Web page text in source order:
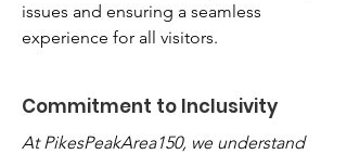
issues and ensuring a seamless
experience for all visitors.
Commitment to Inclusivity
At PikesPeakArea150, we understand